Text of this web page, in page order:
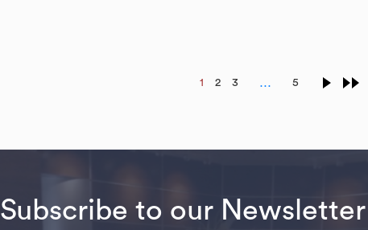
1 2 3 … 5
Subscribe to our